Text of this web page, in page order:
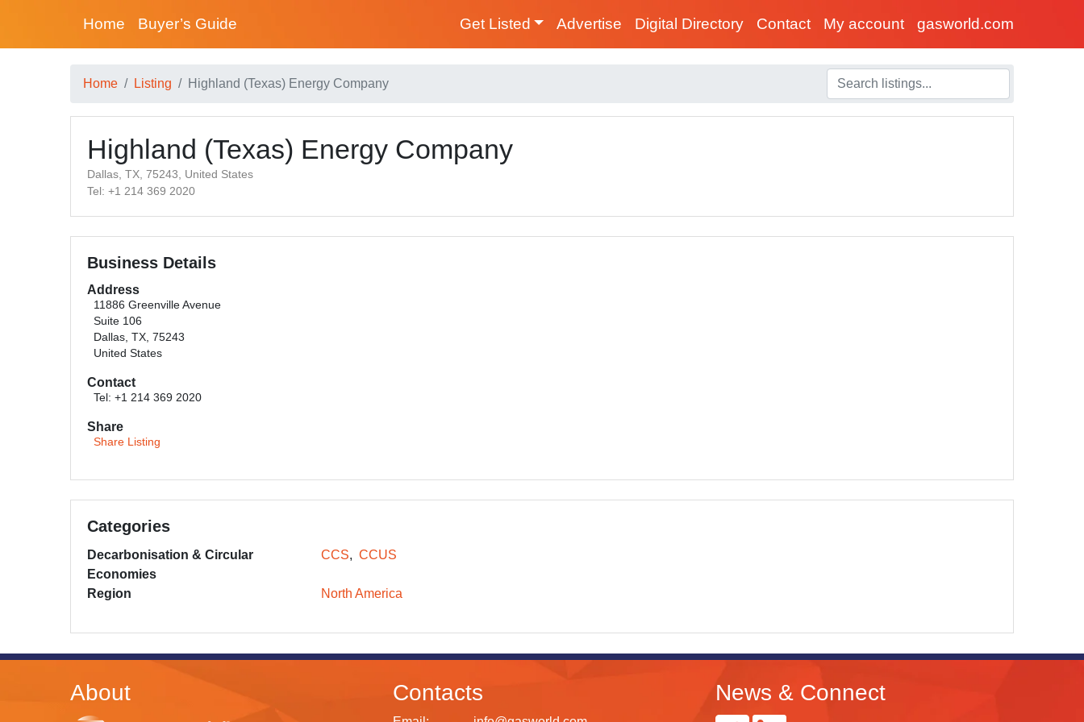
Home Buyer’s Guide Get Listed Advertise Digital Directory Contact My account gasworld.com
Home Listing Highland (Texas) Energy Company
Highland (Texas) Energy Company
Dallas, TX, 75243, United States
Tel: +1 214 369 2020
Business Details
Address
11886 Greenville Avenue
Suite 106
Dallas, TX, 75243
United States
Contact
Tel: +1 214 369 2020
Share
Share Listing
Categories
Decarbonisation & Circular
Economies
CCS CCUS
Region North America
About Contacts News & Connect